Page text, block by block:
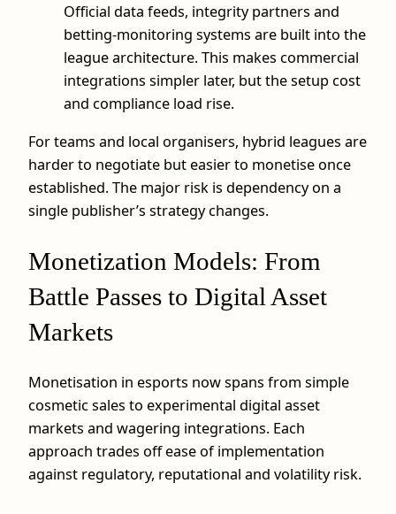
Official data feeds, integrity partners and
betting-monitoring systems are built into the
league architecture. This makes commercial
integrations simpler later, but the setup cost
and compliance load rise.
For teams and local organisers, hybrid leagues are
harder to negotiate but easier to monetise once
established. The major risk is dependency on a
single publisher’s strategy changes.
Monetization Models: From
Battle Passes to Digital Asset
Markets
Monetisation in esports now spans from simple
cosmetic sales to experimental digital asset
markets and wagering integrations. Each
approach trades off ease of implementation
against regulatory, reputational and volatility risk.